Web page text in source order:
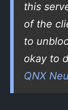
this
of the
to
okay to
QNX